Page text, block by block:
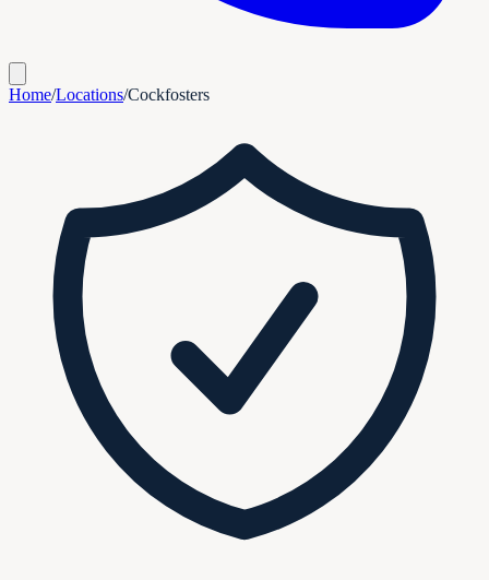
Home/Locations/Cockfosters